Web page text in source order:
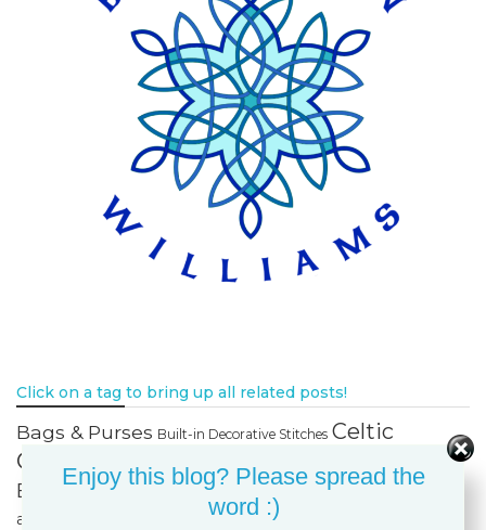
Click on a tag to bring up all related posts!
Bags & Purses Built-in Decorative Stitches Celtic
Classes Color & Value
Bargello Cotton Cuts
Fabric Organization
and Storage
Fabric Painting & Embellishment
Enjoy this blog? Please spread the
word :)